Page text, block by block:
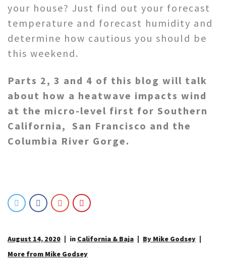
your house? Just find out your forecast
temperature and forecast humidity and
determine how cautious you should be
this weekend.
Parts 2, 3 and 4 of this blog will talk
about how a heatwave impacts wind
at the micro-level first for Southern
California, San Francisco and the
Columbia River Gorge.
August 14, 2020 in California & Baja
By Mike Godsey
More from Mike Godsey